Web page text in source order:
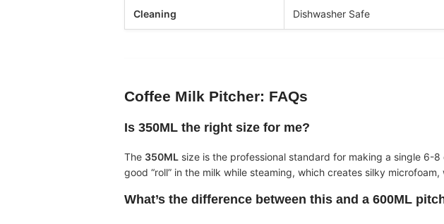
Cleaning Dishwasher Safe
Coffee Milk Pitcher: FAQs
Is 350ML the right size for me?
The 350ML size is the professional standard for making a single 6-
good “roll” in the milk while steaming, which creates silky
What’s the difference between this and a 600ML